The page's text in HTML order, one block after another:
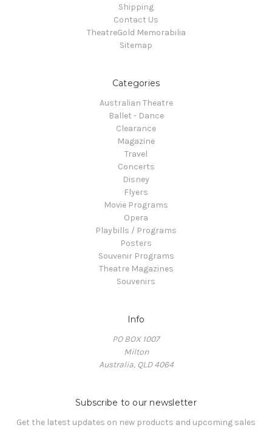
Shipping
Contact Us
TheatreGold Memorabilia
Sitemap
Categories
Australian Theatre
Ballet - Dance
Clearance
Magazine
Travel
Concerts
Disney
Flyers
Movie Programs
Opera
Playbills / Programs
Posters
Souvenir Programs
Theatre Magazines
Souvenirs
Info
PO BOX 1007
Milton
Australia, QLD 4064
Subscribe to our newsletter
Get the latest updates on new products and upcoming sales